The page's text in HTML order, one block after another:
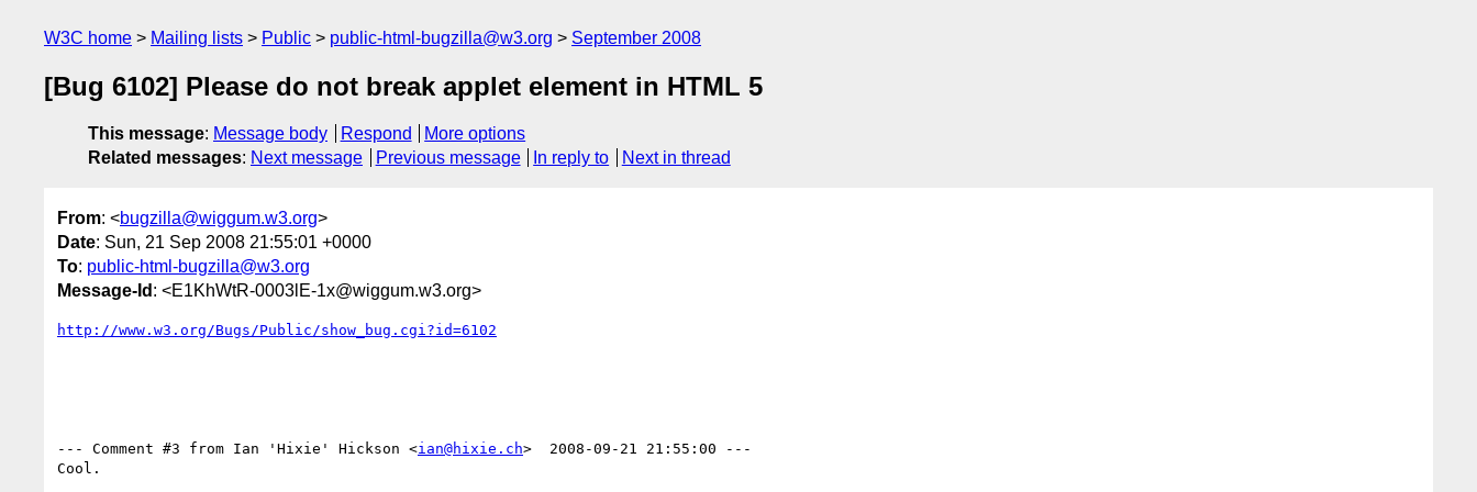
W3C home Mailing lists Public public-html-bugzilla@w3.org September 2008
[Bug 6102] Please do not break applet element in HTML 5
This message: Message body Respond
More options
Related messages: Next message Previous message In reply to Next in thread
From: <bugzilla@wiggum.w3.org>
Date: Sun, 21 Sep 2008 21:55:01 +0000
To: public-html-bugzilla@w3.org
Message-Id : <E1KhWtR-0003lE-1x@wiggum.w3.org>
http://www.w3.org/Bugs/Public/show_bug.cgi?id=6102
--- Comment #3 from Ian 'Hixie' Hickson <ian@hixie.ch>  2008-09-21 21:55:00 ---
Cool.